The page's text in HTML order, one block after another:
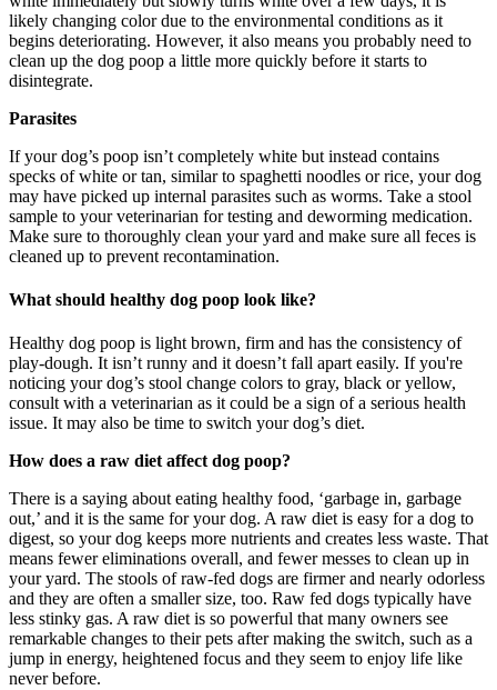
likely changing color due to the environmental conditions as it
begins deteriorating. However, it also means you probably need to
clean up the dog poop a little more quickly before it starts to
disintegrate.
Parasites
If your dog’s poop isn’t completely white but instead contains
specks of white or tan, similar to spaghetti noodles or rice, your dog
may have picked up internal parasites such as worms. Take a stool
sample to your veterinarian for testing and deworming medication.
Make sure to thoroughly clean your yard and make sure all feces is
cleaned up to prevent recontamination.
What should healthy dog poop look like?
Healthy dog poop is light brown, firm and has the consistency of
play-dough. It isn’t runny and it doesn’t fall apart easily. If you're
noticing your dog’s stool change colors to gray, black or yellow,
consult with a veterinarian as it could be a sign of a serious health
issue. It may also be time to switch your dog’s diet.
How does a raw diet affect dog poop?
There is a saying about eating healthy food, ‘garbage in, garbage
out,’ and it is the same for your dog. A raw diet is easy for a dog to
digest, so your dog keeps more nutrients and creates less waste. That
means fewer eliminations overall, and fewer messes to clean up in
your yard. The stools of raw-fed dogs are firmer and nearly odorless
and they are often a smaller size, too. Raw fed dogs typically have
less stinky gas. A raw diet is so powerful that many owners see
remarkable changes to their pets after making the switch, such as a
jump in energy, heightened focus and they seem to enjoy life like
never before.